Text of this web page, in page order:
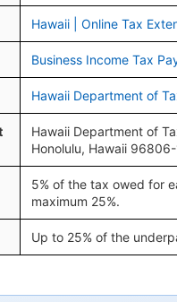
Hawaii | Online Tax
Business Income Tax
Hawaii Department of
Hawaii Department of
Honolulu, Hawaii
5% of the tax owed for
maximum 25%.
Up to 25% of the